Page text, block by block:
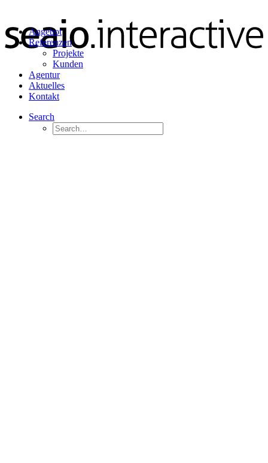
Angebot
Referenzen
Projekte
Kunden
Agentur
Aktuelles
Kontakt
Search